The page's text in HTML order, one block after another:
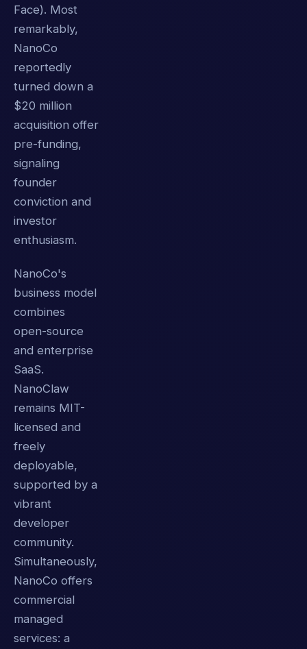
Face). Most
remarkably,
NanoCo
reportedly
turned down a
$20 million
acquisition offer
pre-funding,
signaling
founder
conviction and
investor
enthusiasm.
NanoCo's
business model
combines
open-source
and enterprise
SaaS.
NanoClaw
remains MIT-
licensed and
freely
deployable,
supported by a
vibrant
developer
community.
Simultaneously,
NanoCo offers
commercial
managed
services: a